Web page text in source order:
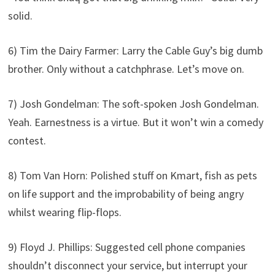
solid.
6) Tim the Dairy Farmer: Larry the Cable Guy’s big dumb
brother. Only without a catchphrase. Let’s move on.
7) Josh Gondelman: The soft-spoken Josh Gondelman.
Yeah. Earnestness is a virtue. But it won’t win a comedy
contest.
8) Tom Van Horn: Polished stuff on Kmart, fish as pets
on life support and the improbability of being angry
whilst wearing flip-flops.
9) Floyd J. Phillips: Suggested cell phone companies
shouldn’t disconnect your service, but interrupt your